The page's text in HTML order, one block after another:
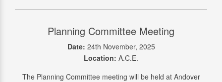
Planning Committee Meeting
Date: 24th November, 2025
Location: A.C.E.
The Planning Committee meeting will be held at Andover